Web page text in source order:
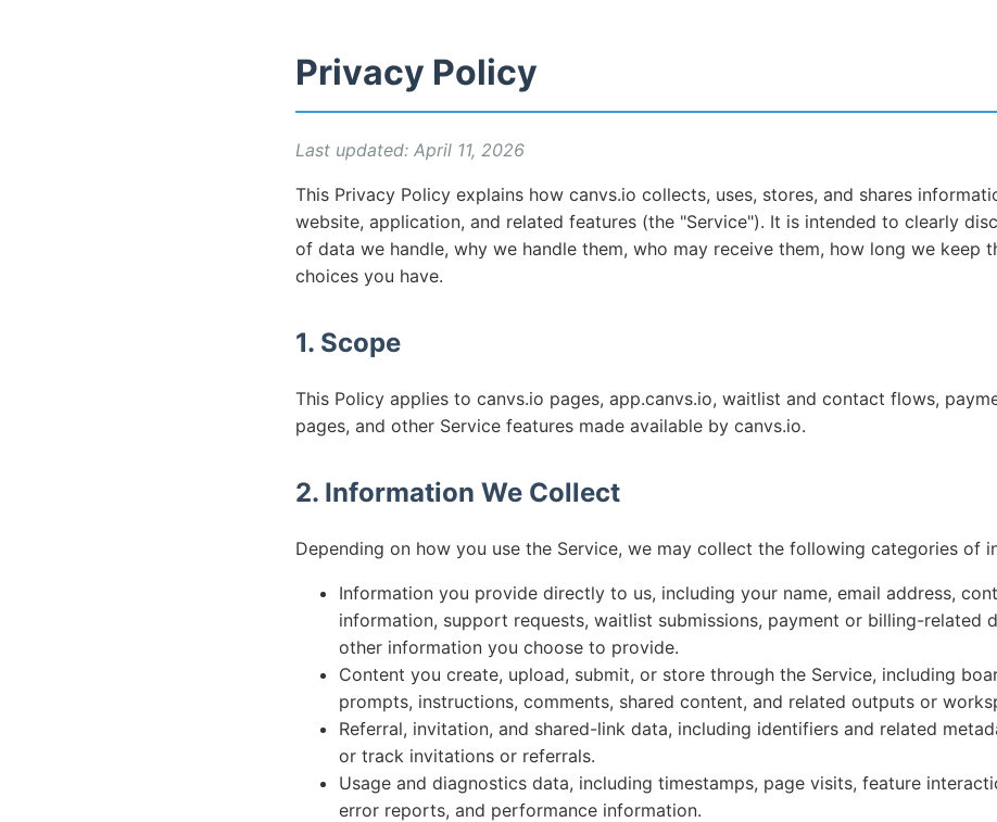
Privacy Policy
Last updated: April 11, 2026
This Privacy Policy explains how canvs.io collects, uses, stores, and shares
website, application, and related features (the "Service"). It is intended to clearly
of data we handle, why we handle them, who may receive them, how long we keep
choices you have.
1. Scope
This Policy applies to canvs.io pages, app.canvs.io, waitlist and contact flows,
pages, and other Service features made available by canvs.io.
2. Information We Collect
Depending on how you use the Service, we may collect the following categories of
Information you provide directly to us, including your name, email address,
information, support requests, waitlist submissions, payment or billing-related
other information you choose to provide.
Content you create, upload, submit, or store through the Service, including
prompts, instructions, comments, shared content, and related outputs or
Referral, invitation, and shared-link data, including identifiers and related
or track invitations or referrals.
Usage and diagnostics data, including timestamps, page visits, feature
error reports, and performance information.